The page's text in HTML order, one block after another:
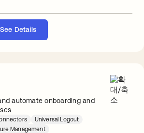
See Details
automate onboarding and
Universal Logout
Management